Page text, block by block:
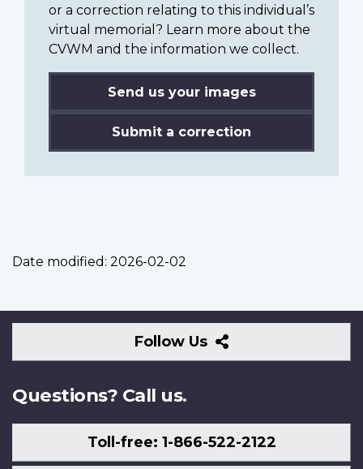
or a correction relating to this individual’s
virtual memorial? Learn more about the
CVWM and the information we collect.
Send us your images
Submit a correction
Date modified: 2026-02-02
Follow Us
Follow
Us
Questions? Call us.
Toll-free: 1-866-522-2122